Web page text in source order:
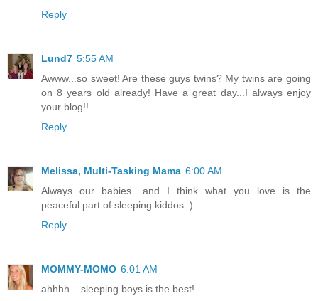
Reply
Lund7 5:55 AM
Awww...so sweet! Are these guys twins? My twins are going
on 8 years old already! Have a great day...I always enjoy
your blog!!
Reply
Melissa, Multi-Tasking Mama 6:00 AM
Always our babies....and I think what you love is the
peaceful part of sleeping kiddos :)
Reply
MOMMY-MOMO 6:01 AM
ahhhh... sleeping boys is the best!